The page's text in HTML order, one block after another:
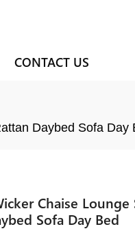
CONTACT US
Daybed Sofa Day
Chaise
Sofa Day Bed